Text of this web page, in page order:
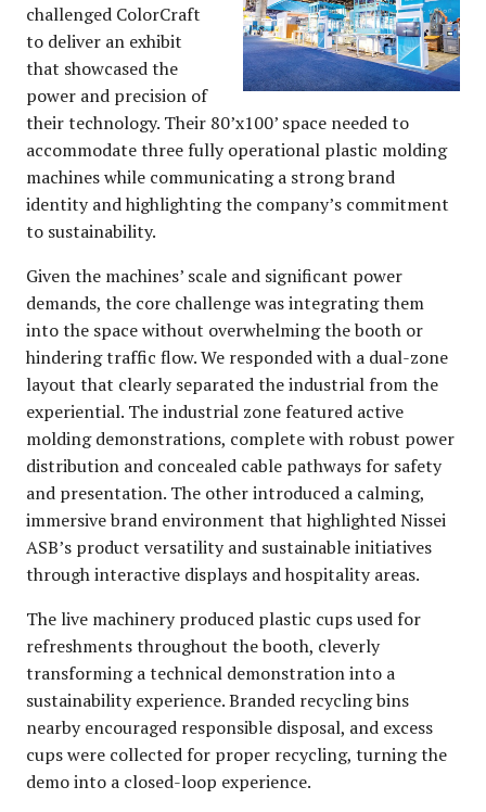
challenged ColorCraft
to deliver an exhibit
that showcased the
power and precision of
their technology. Their 80’x100’ space needed to
accommodate three fully operational plastic molding
machines while communicating a strong brand
identity and highlighting the company’s commitment
to sustainability.
Given the machines’ scale and significant power
demands, the core challenge was integrating them
into the space without overwhelming the booth or
hindering traffic flow. We responded with a dual-zone
layout that clearly separated the industrial from the
experiential. The industrial zone featured active
molding demonstrations, complete with robust power
distribution and concealed cable pathways for safety
and presentation. The other introduced a calming,
immersive brand environment that highlighted Nissei
ASB’s product versatility and sustainable initiatives
through interactive displays and hospitality areas.
The live machinery produced plastic cups used for
refreshments throughout the booth, cleverly
transforming a technical demonstration into a
sustainability experience. Branded recycling bins
nearby encouraged responsible disposal, and excess
cups were collected for proper recycling, turning the
demo into a closed-loop experience.